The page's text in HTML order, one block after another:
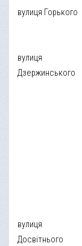
вулиця Горького
вулиця
Дзержинського
вулиця
Досвітнього